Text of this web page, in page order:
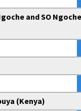
and SO
(Kenya)